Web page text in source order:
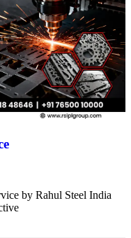
by Rahul Steel India